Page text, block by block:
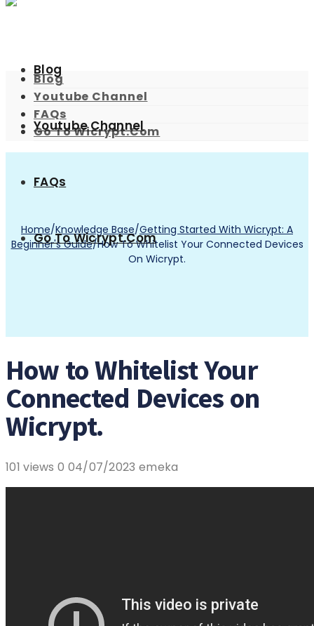
Blog
Youtube Channel
FAQs
Go To Wicrypt.com
Blog
Youtube Channel
FAQs
Go To Wicrypt.com
Home/Knowledge Base/Getting Started With Wicrypt: A
Beginner's Guide/How To Whitelist Your Connected Devices
On Wicrypt.
How to Whitelist Your
Connected Devices on
Wicrypt.
101 views 0 04/07/2023 emeka